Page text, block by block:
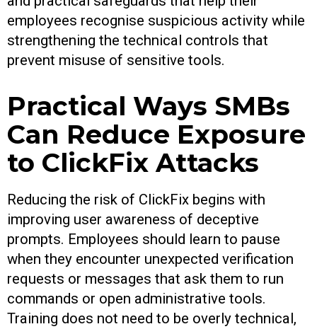
employees recognise suspicious activity while
strengthening the technical controls that
prevent misuse of sensitive tools.
Practical Ways SMBs
Can Reduce Exposure
to ClickFix Attacks
Reducing the risk of ClickFix begins with
improving user awareness of deceptive
prompts. Employees should learn to pause
when they encounter unexpected verification
requests or messages that ask them to run
commands or open administrative tools.
Training does not need to be overly technical,